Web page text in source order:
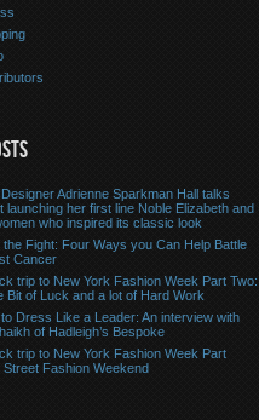
Adrienne Sparkman Hall talks
launching her first line Noble Elizabeth and
who inspired its classic look
the Fight: Four Ways you Can Help Battle
Cancer
trip to New York Fashion Week Part Two:
Bit of Luck and a lot of Hard Work
Dress Like a Leader: An interview with
of Hadleigh’s Bespoke
trip to New York Fashion Week Part
Street Fashion Weekend